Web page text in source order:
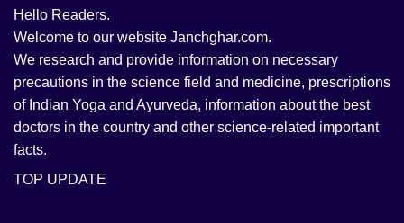
Hello Readers.
Welcome to our website Janchghar.com.
We research and provide information on necessary
precautions in the science field and medicine, prescriptions
of Indian Yoga and Ayurveda, information about the best
doctors in the country and other science-related important
facts.
TOP UPDATE